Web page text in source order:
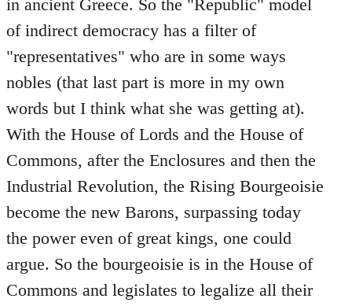
in ancient Greece. So the "Republic" model
of indirect democracy has a filter of
"representatives" who are in some ways
nobles (that last part is more in my own
words but I think what she was getting at).
With the House of Lords and the House of
Commons, after the Enclosures and then the
Industrial Revolution, the Rising Bourgeoisie
become the new Barons, surpassing today
the power even of great kings, one could
argue. So the bourgeoisie is in the House of
Commons and legislates to legalize all their